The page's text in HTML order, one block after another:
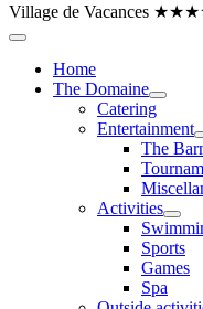
Village de Vacances
Home
The Domaine
Catering
Entertainment
The
Activities
Sports
Games
Spa